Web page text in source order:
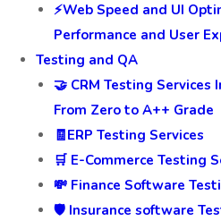
⚡Web Speed and UI
Performance and User
Testing and QA
🤝 CRM Testing
From Zero to A++ Grade
🧾ERP Testing Services
🛒 E-Commerce Testing
💸 Finance Software
🛡️ Insurance software